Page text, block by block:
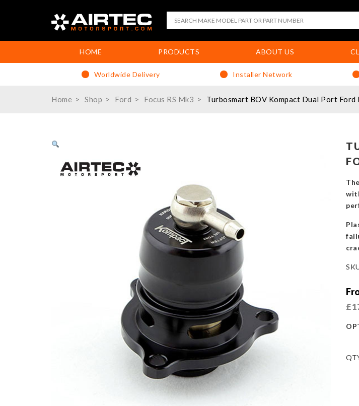
HOME PRODUCTS ABOUT US
Worldwide Delivery Installer Network
Home Shop Ford Focus RS Mk3 Turbosmart BOV Kompact Dual Port Ford
£